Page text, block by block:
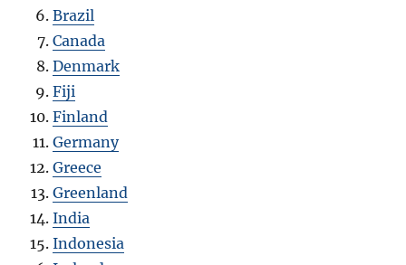
Brazil
Canada
Denmark
Fiji
Finland
Germany
Greece
Greenland
India
Indonesia